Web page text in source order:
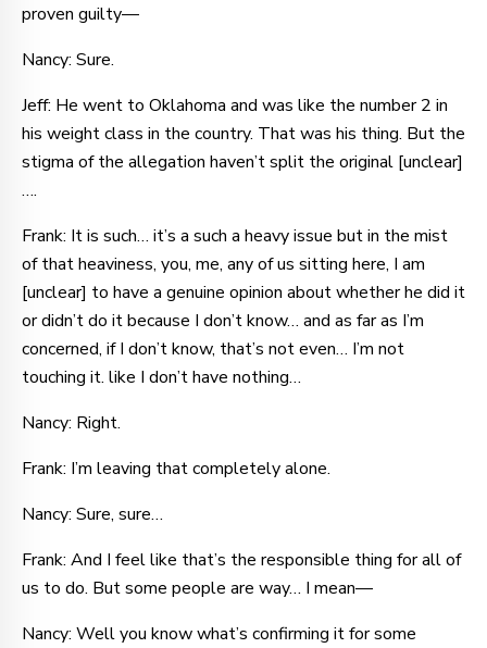
proven guilty—
Nancy: Sure.
Jeff: He went to Oklahoma and was like the number 2 in
his weight class in the country. That was his thing. But the
stigma of the allegation haven’t split the original [unclear]
….
Frank: It is such… it’s a such a heavy issue but in the mist
of that heaviness, you, me, any of us sitting here, I am
[unclear] to have a genuine opinion about whether he did it
or didn’t do it because I don’t know… and as far as I’m
concerned, if I don’t know, that’s not even… I’m not
touching it. like I don’t have nothing…
Nancy: Right.
Frank: I’m leaving that completely alone.
Nancy: Sure, sure…
Frank: And I feel like that’s the responsible thing for all of
us to do. But some people are way… I mean—
Nancy: Well you know what’s confirming it for some